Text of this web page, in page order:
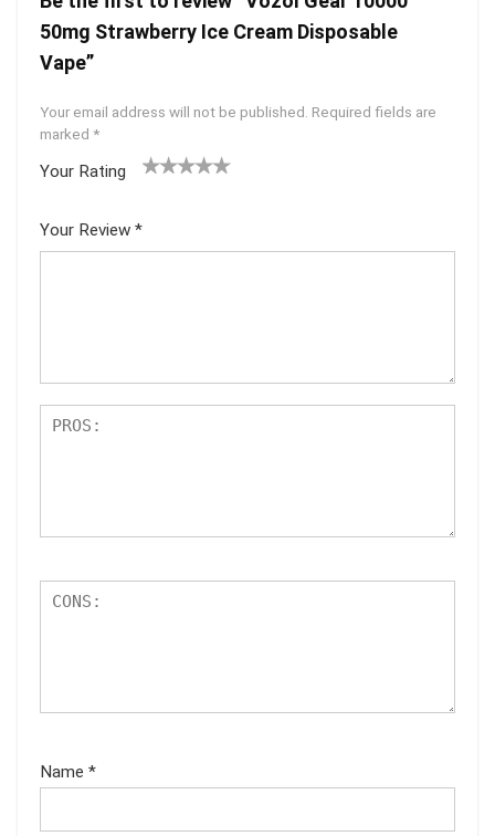
50mg Strawberry Ice Cream Disposable
Vape”
Your email address will not be published. Required fields are
marked *
Your Rating
5
star
Your Review *
Name *